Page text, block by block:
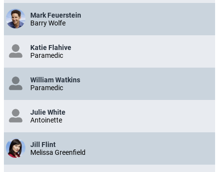
Mark Feuerstein
Barry Wolfe
Katie Flahive
Paramedic
William Watkins
Paramedic
Julie White
Antoinette
Jill Flint
Melissa Greenfield